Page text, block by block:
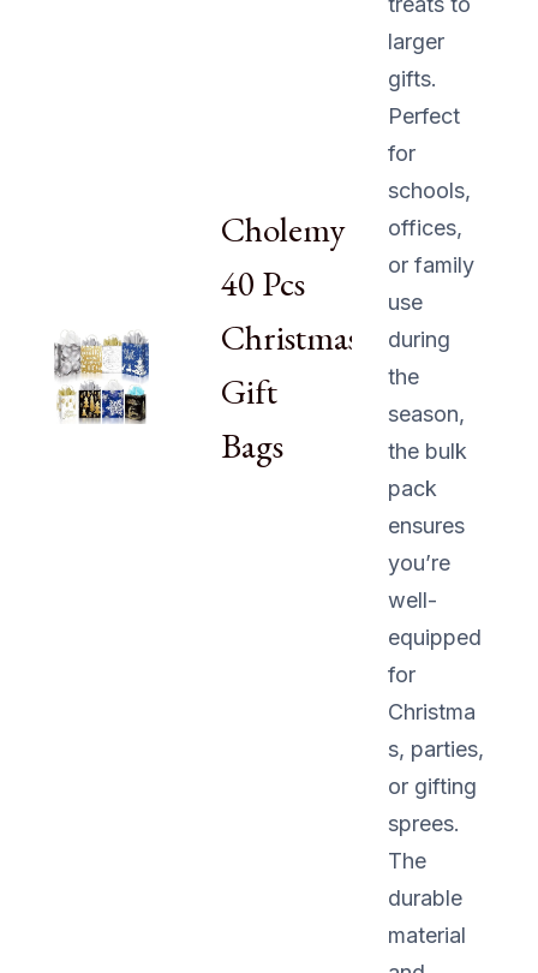
Cholemy
40 Pcs
Christmas
Gift
Bags
larger
gifts.
Perfect
for
schools,
offices,
or family
use
during
the
season,
the bulk
pack
ensures
you’re
well-
equipped
for
Christma
s, parties,
or gifting
sprees.
The
durable
material